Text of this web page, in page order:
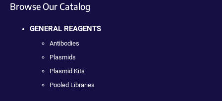
Browse Our Catalog
GENERAL REAGENTS
Antibodies
Plasmids
Plasmid Kits
Pooled Libraries